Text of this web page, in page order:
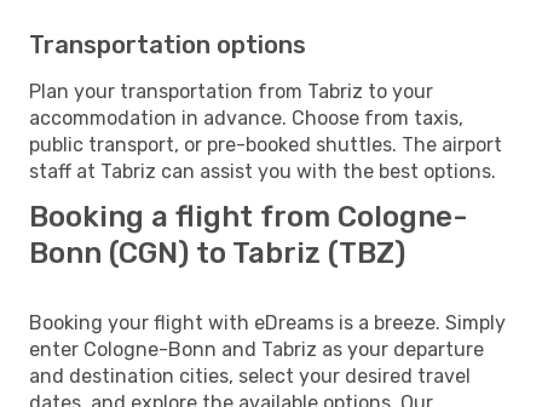
Transportation options
Plan your transportation from Tabriz to your
accommodation in advance. Choose from taxis,
public transport, or pre-booked shuttles. The airport
staff at Tabriz can assist you with the best options.
Booking a flight from Cologne-
Bonn (CGN) to Tabriz (TBZ)
Booking your flight with eDreams is a breeze. Simply
enter Cologne-Bonn and Tabriz as your departure
and destination cities, select your desired travel